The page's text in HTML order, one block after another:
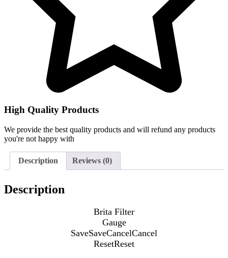
High Quality Products
We provide the best quality products and will refund any products
you're not happy with
Description Reviews (0)
Description
Brita Filter
Gauge
SaveSaveCancelCancel
ResetReset